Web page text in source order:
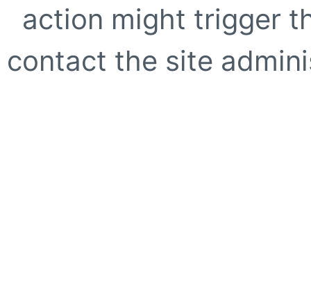
action might trigger
contact the site